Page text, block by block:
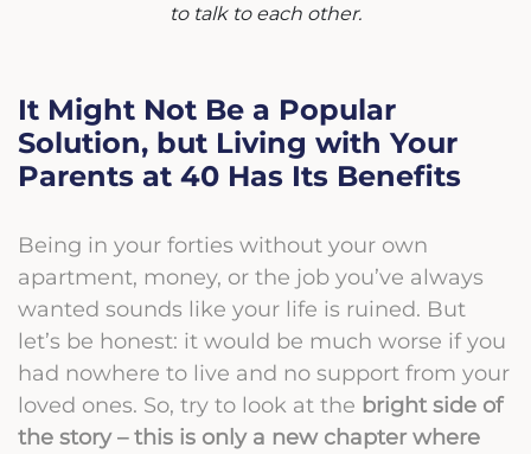
to talk to each other.
It Might Not Be a Popular
Solution, but Living with Your
Parents at 40 Has Its Benefits
Being in your forties without your own
apartment, money, or the job you’ve always
wanted sounds like your life is ruined. But
let’s be honest: it would be much worse if you
had nowhere to live and no support from your
loved ones. So, try to look at the bright side of
the story – this is only a new chapter where